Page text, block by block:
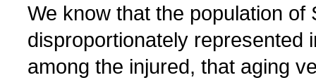
We know that the population of
disproportionately represented
among the injured, that aging